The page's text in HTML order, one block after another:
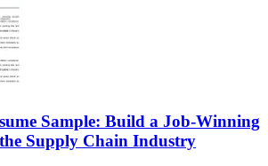
Sample: Build a Job-Winning
Supply Chain Industry